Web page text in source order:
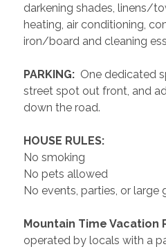
darkening shades, linens/
heating, air conditioning,
iron/board and cleaning
PARKING: One dedicated
street spot out front, and
down the road.
HOUSE RULES:
No smoking
No pets allowed
No events, parties, or large
Mountain Time Vacation
operated by locals with a